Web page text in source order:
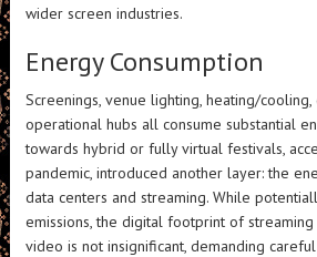
wider screen industries.
Energy Consumption
Screenings, venue lighting, heating/
operational hubs all consume substantial
towards hybrid or fully virtual festivals,
pandemic, introduced another layer: the
data centers and streaming. While
emissions, the digital footprint of
video is not insignificant, demanding